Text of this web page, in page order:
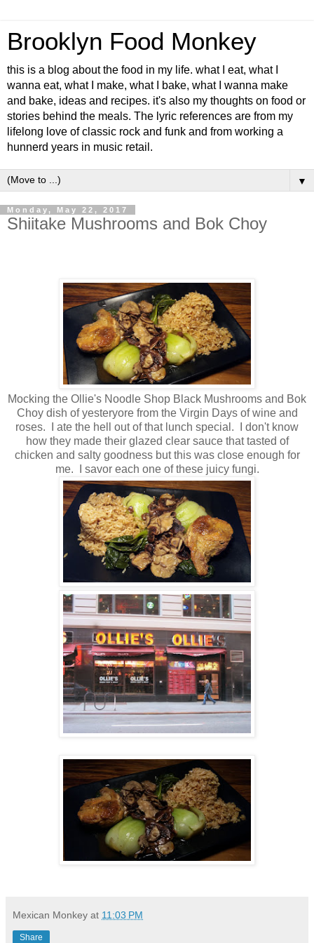
Brooklyn Food Monkey
this is a blog about the food in my life. what I eat, what I
wanna eat, what I make, what I bake, what I wanna make
and bake, ideas and recipes. it's also my thoughts on food or
stories behind the meals. The lyric references are from my
lifelong love of classic rock and funk and from working a
hunnerd years in music retail.
▼
Monday, May 22, 2017
Shiitake Mushrooms and Bok Choy
Mocking the Ollie's Noodle Shop Black Mushrooms and Bok
Choy dish of yesteryore from the Virgin Days of wine and
roses. I ate the hell out of that lunch special. I don't know
how they made their glazed clear sauce that tasted of
chicken and salty goodness but this was close enough for
me. I savor each one of these juicy fungi.
Mexican Monkey at 11:03 PM
Share